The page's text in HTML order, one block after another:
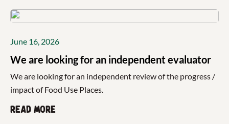
June 16, 2026
We are looking for an independent evaluator
We are looking for an independent review of the progress /
impact of Food Use Places.
Read more